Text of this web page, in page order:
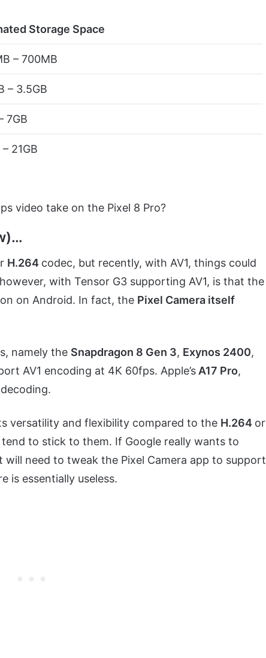
Storage Space
– 700MB
– 3.5GB
7GB
– 21GB
video take on the Pixel 8 Pro?
H.264 codec, but recently, with AV1, things could
with Tensor G3 supporting AV1, is that the
on Android. In fact, the Pixel Camera itself
namely the Snapdragon 8 Gen 3, Exynos 2400,
AV1 encoding at 4K 60fps. Apple’s A17 Pro,
versatility and flexibility compared to the H.264 or
to stick to them. If Google really wants to
need to tweak the Pixel Camera app to support
is essentially useless.